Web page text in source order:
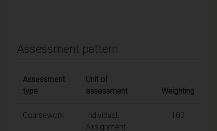
Assessment pattern
Assessment
type
Unit of
assessment
Weighting
Coursework
Individual
Assignment
100